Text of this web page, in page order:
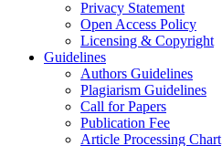
Privacy Statement
Open Access Policy
Licensing & Copyright
Guidelines
Authors Guidelines
Plagiarism Guidelines
Call for Papers
Publication Fee
Article Processing Chart